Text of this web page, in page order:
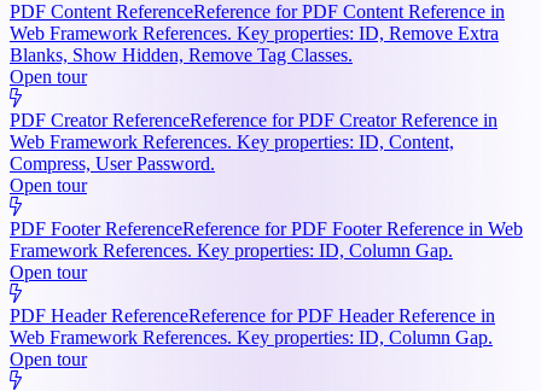
PDF Content ReferenceReference for PDF Content Reference in
Web Framework References. Key properties: ID, Remove Extra
Blanks, Show Hidden, Remove Tag Classes.
Open tour
PDF Creator ReferenceReference for PDF Creator Reference in
Web Framework References. Key properties: ID, Content,
Compress, User Password.
Open tour
PDF Footer ReferenceReference for PDF Footer Reference in Web
Framework References. Key properties: ID, Column Gap.
Open tour
PDF Header ReferenceReference for PDF Header Reference in
Web Framework References. Key properties: ID, Column Gap.
Open tour